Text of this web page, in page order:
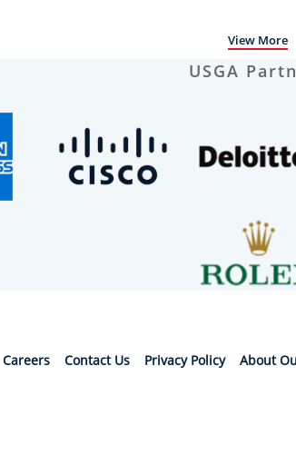
View More
USGA
Careers Contact Us Privacy Policy About